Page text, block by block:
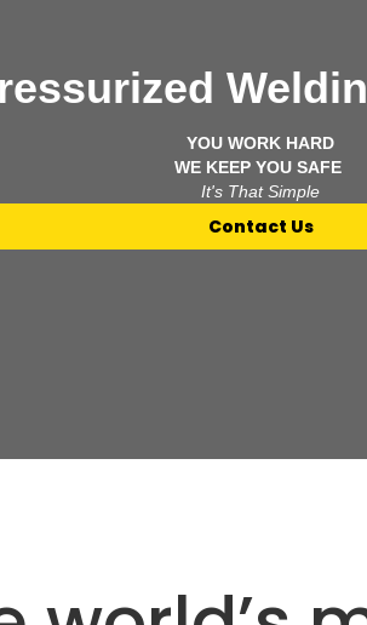
YOU WORK HARD
WE KEEP YOU SAFE
It's That Simple
Contact Us